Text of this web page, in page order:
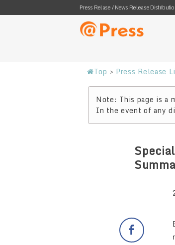
Press Relase / News Release
Top > Press Release
Note: This page is a
In the event of any